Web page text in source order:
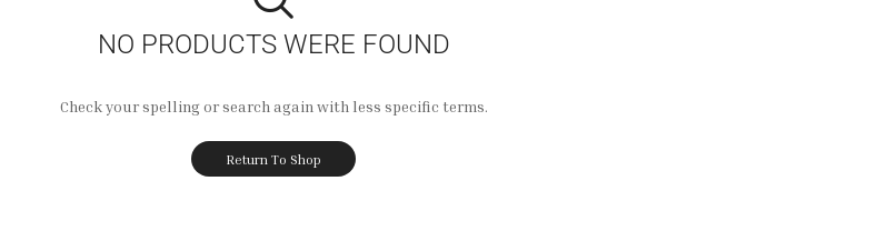
NO PRODUCTS WERE FOUND
Check your spelling or search again with less specific terms.
Return To Shop